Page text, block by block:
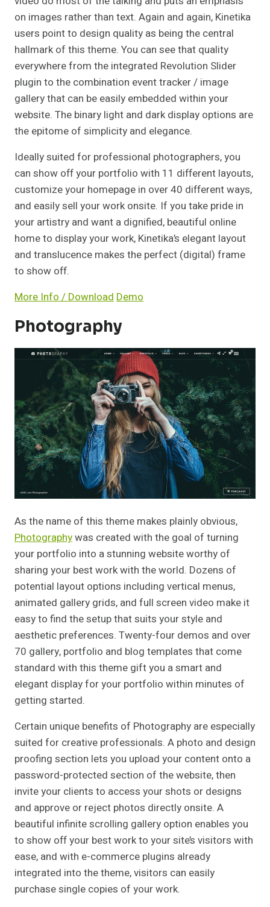
on images rather than text. Again and again, Kinetika
users point to design quality as being the central
hallmark of this theme. You can see that quality
everywhere from the integrated Revolution Slider
plugin to the combination event tracker / image
gallery that can be easily embedded within your
website. The binary light and dark display options are
the epitome of simplicity and elegance.
Ideally suited for professional photographers, you
can show off your portfolio with 11 different layouts,
customize your homepage in over 40 different ways,
and easily sell your work onsite. If you take pride in
your artistry and want a dignified, beautiful online
home to display your work, Kinetika’s elegant layout
and translucence makes the perfect (digital) frame
to show off.
More Info / DownloadDemo
Photography
As the name of this theme makes plainly obvious,
Photographywas created with the goal of turning
your portfolio into a stunning website worthy of
sharing your best work with the world. Dozens of
potential layout options including vertical menus,
animated gallery grids, and full screen video make it
easy to find the setup that suits your style and
aesthetic preferences. Twenty-four demos and over
70 gallery, portfolio and blog templates that come
standard with this theme gift you a smart and
elegant display for your portfolio within minutes of
getting started.
Certain unique benefits of Photography are especially
suited for creative professionals. A photo and design
proofing section lets you upload your content onto a
password-protected section of the website, then
invite your clients to access your shots or designs
and approve or reject photos directly onsite. A
beautiful infinite scrolling gallery option enables you
to show off your best work to your site’s visitors with
ease, and with e-commerce plugins already
integrated into the theme, visitors can easily
purchase single copies of your work.